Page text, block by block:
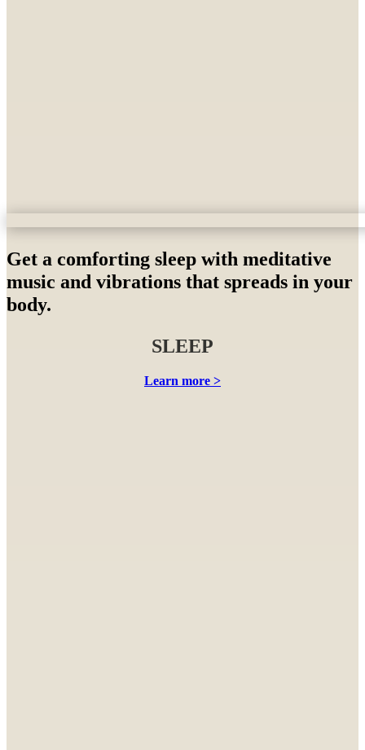
Get a comforting sleep with meditative
music and vibrations that spreads in your
body.
SLEEP
Learn more >